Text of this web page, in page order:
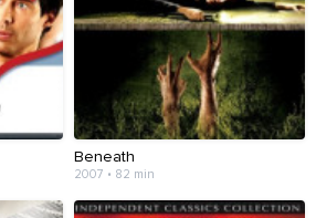
Beneath
2007 • 82 min